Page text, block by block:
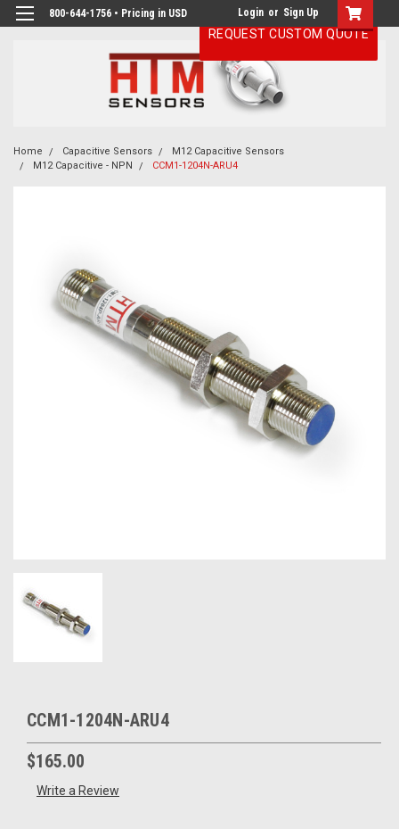
800-644-1756 • Pricing in USD Login or Sign Up
Home Capacitive Sensors
M12 Capacitive Sensors
M12 Capacitive - NPN
CCM1-1204N-ARU4
CCM1-1204N-ARU4
$165.00
Write a Review
REQUEST CUSTOM QUOTE